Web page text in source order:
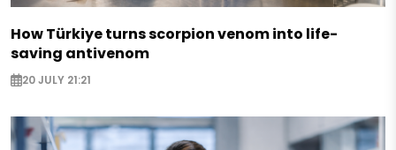
How Türkiye turns scorpion venom into life-
saving antivenom
20 JULY 21:21